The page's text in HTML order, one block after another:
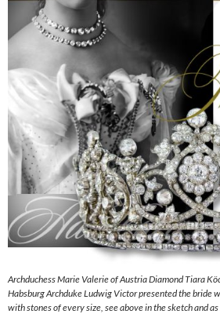
Archduchess Marie Valerie of Austria Diamond Tiara
Habsburg Archduke Ludwig Victor presented the bride
with stones of every size, see above in the sketch and